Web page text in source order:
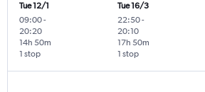
Tue 12/1
09:00-
20:20
1 stop
14h 50m
Tue 16/3
22:50-
20:10
1 stop
17h 50m